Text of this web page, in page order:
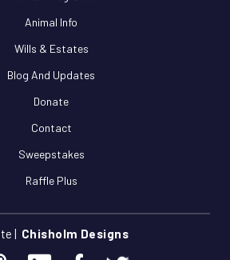
Animal Info
Wills & Estates
Blog And Updates
Donate
Contact
Sweepstakes
Raffle Plus
| Chisholm Designs